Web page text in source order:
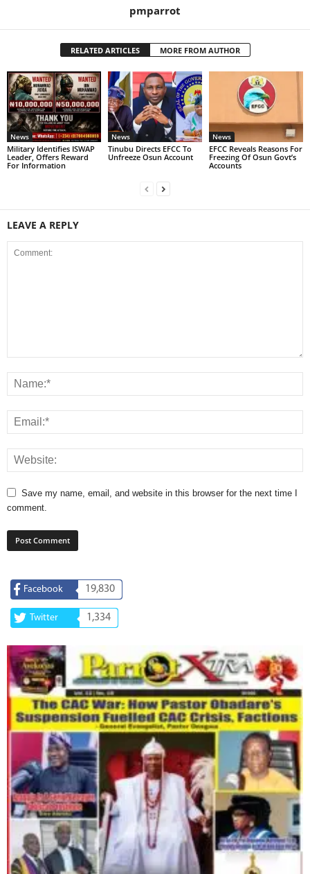
pmparrot
RELATED ARTICLES MORE FROM AUTHOR
News
Military Identifies ISWAP
Leader, Offers Reward
For Information
News
Tinubu Directs EFCC To
Unfreeze Osun Account
News
EFCC Reveals Reasons For
Freezing Of Osun Govt’s
Accounts
LEAVE A REPLY
Save my name, email, and website in this browser for the next time I
comment.
Facebook 19,830
Twitter 1,334